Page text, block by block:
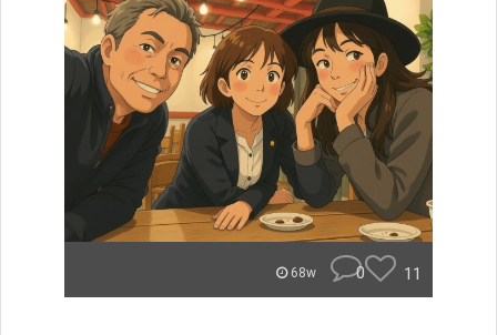
68w 0 11